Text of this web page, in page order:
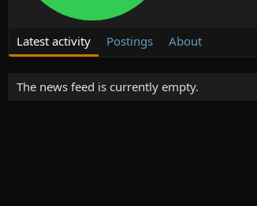
Latest activity Postings About
The news feed is currently empty.